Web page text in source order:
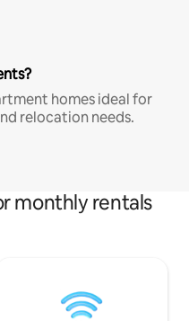
homes ideal for
relocation needs.
monthly rentals